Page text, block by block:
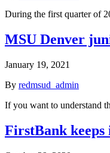
During the first quarter of
MSU Denver
January 19, 2021
By redmsud_admin
If you want to understand
FirstBank keeps